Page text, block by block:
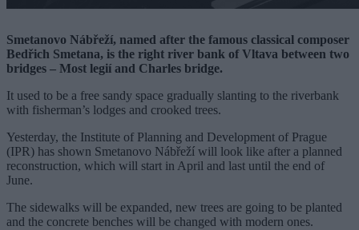
Smetanovo Nábřeží, named after the famous classical composer
Bedřich Smetana, is the right river bank of Vltava between two
bridges – Most legií and Charles bridge.
It used to be a free sandy space gradually slanting to the riverbank
with fisherman’s lodges and crooked trees.
Yesterday, the Institute of Planning and Development of Prague
(IPR) has shown Smetanovo Nábřeží will look like after a planned
reconstruction, which will start in April and last until the end of
June.
The sidewalks will be expanded, new trees are going to be planted
and the concrete benches will be changed with modern ones.